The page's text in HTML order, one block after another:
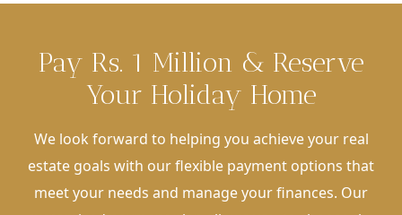
Pay Rs. 1 Million & Reserve
Your Holiday Home
We look forward to helping you achieve your real
estate goals with our flexible payment options that
meet your needs and manage your finances. Our